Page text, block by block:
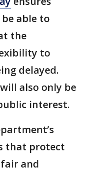
able to
the
to
delayed.
also only be
interest.
that protect
and